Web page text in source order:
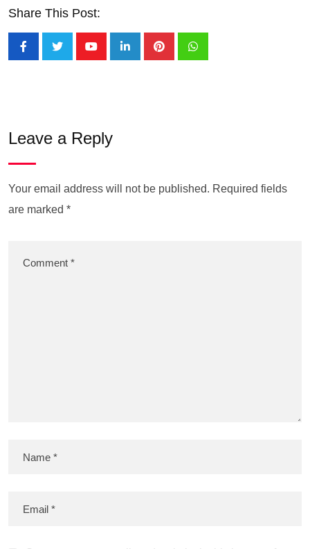
Share This Post:
Leave a Reply
Your email address will not be published. Required fields
are marked *